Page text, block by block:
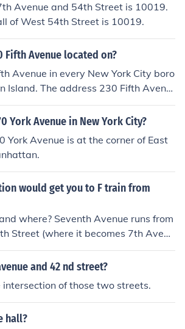
Avenue and 54th Street is 10019.
of West 54th Street is 10019.
Fifth Avenue located on?
Avenue in every New York City boro
Island. The address 230 Fifth Avenu
at the corner of 27th Street. T
Avenue in Brooklyn is located at th
between Malba Drive and Par
address 230 Fifth Avenue in the Br
corner of Centre Street.
York Avenue in New York City?
York Avenue is at the corner of East
would get you to F train from
where? Seventh Avenue runs from
Street (where it becomes 7th Avenu
since 7th Avenue is just 1 block west
along 6th, it really makes more se
a subway line that runs on 7th A
on the F train at the following station
Street, 23rd Street, 34th Street-
and 42 nd street?
of those two streets.
hall?